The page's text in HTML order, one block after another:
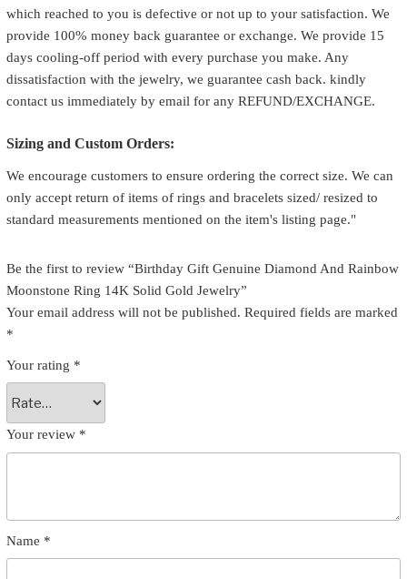
which reached to you is defective or not up to your satisfaction. We
provide 100% money back guarantee or exchange. We provide 15
days cooling-off period with every purchase you make. Any
dissatisfaction with the jewelry, we guarantee cash back. kindly
contact us immediately by email for any REFUND/EXCHANGE.
Sizing and Custom Orders:
We encourage customers to ensure ordering the correct size. We can
only accept return of items of rings and bracelets sized/ resized to
standard measurements mentioned on the item's listing page."
Be the first to review “Birthday Gift Genuine Diamond And Rainbow
Moonstone Ring 14K Solid Gold Jewelry”
Your email address will not be published. Required fields are marked
*
Your rating *
Your review *
Name *